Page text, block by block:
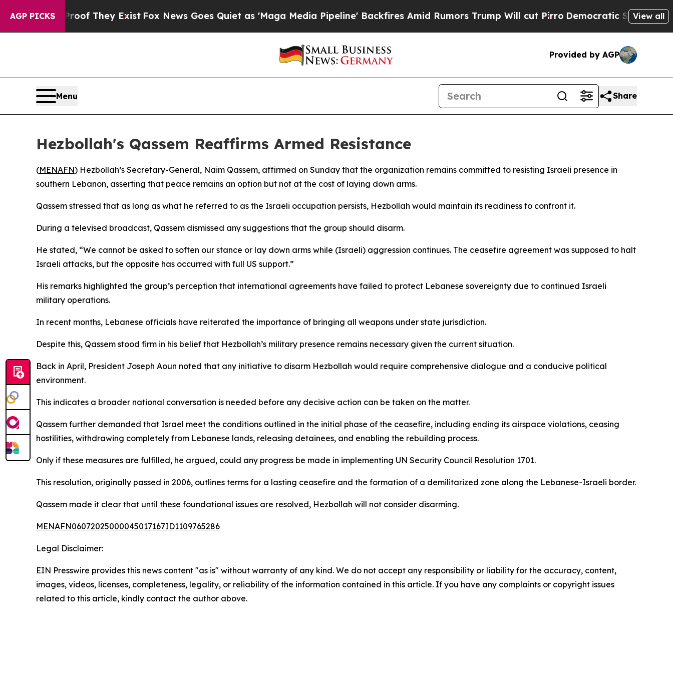
AGP PICKS
no Proof They Exist Fox News Goes Quiet as 'Maga Media Pipeline' Backfires Amid Rumors Trump Will cut Pirro Democratic Socialists of
View all
Provided by AGP
Menu Share
Hezbollah's Qassem Reaffirms Armed Resistance
(MENAFN) Hezbollah’s Secretary-General, Naim Qassem, affirmed on Sunday that the organization remains committed to resisting Israeli presence in
southern Lebanon, asserting that peace remains an option but not at the cost of laying down arms.
Qassem stressed that as long as what he referred to as the Israeli occupation persists, Hezbollah would maintain its readiness to confront it.
During a televised broadcast, Qassem dismissed any suggestions that the group should disarm.
He stated, “We cannot be asked to soften our stance or lay down arms while (Israeli) aggression continues. The ceasefire agreement was supposed to halt
Israeli attacks, but the opposite has occurred with full US support.”
His remarks highlighted the group’s perception that international agreements have failed to protect Lebanese sovereignty due to continued Israeli
military operations.
In recent months, Lebanese officials have reiterated the importance of bringing all weapons under state jurisdiction.
Despite this, Qassem stood firm in his belief that Hezbollah’s military presence remains necessary given the current situation.
Back in April, President Joseph Aoun noted that any initiative to disarm Hezbollah would require comprehensive dialogue and a conducive political
environment.
This indicates a broader national conversation is needed before any decisive action can be taken on the matter.
Qassem further demanded that Israel meet the conditions outlined in the initial phase of the ceasefire, including ending its airspace violations, ceasing
hostilities, withdrawing completely from Lebanese lands, releasing detainees, and enabling the rebuilding process.
Only if these measures are fulfilled, he argued, could any progress be made in implementing UN Security Council Resolution 1701.
This resolution, originally passed in 2006, outlines terms for a lasting ceasefire and the formation of a demilitarized zone along the Lebanese-Israeli border.
Qassem made it clear that until these foundational issues are resolved, Hezbollah will not consider disarming.
MENAFN06072025000045017167ID1109765286
Legal Disclaimer:
EIN Presswire provides this news content "as is" without warranty of any kind. We do not accept any responsibility or liability for the accuracy, content,
images, videos, licenses, completeness, legality, or reliability of the information contained in this article. If you have any complaints or copyright issues
related to this article, kindly contact the author above.